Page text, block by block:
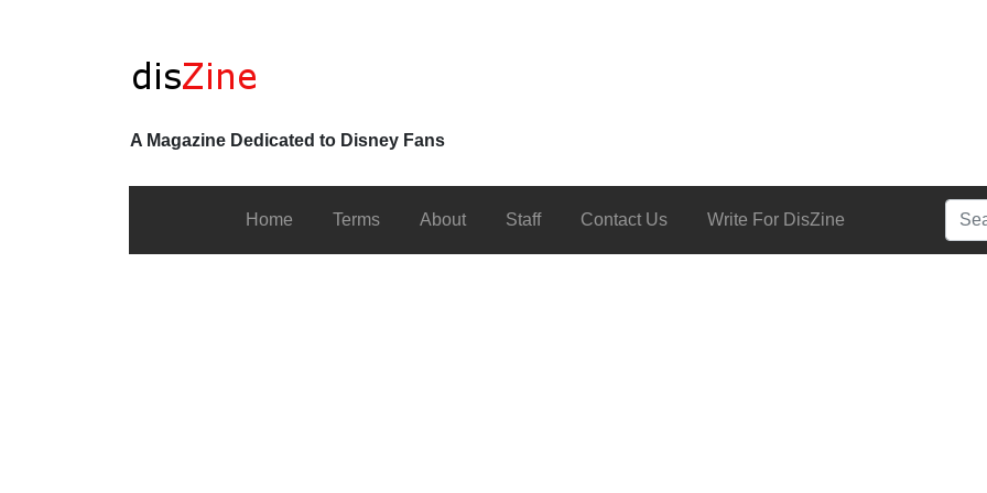
A Magazine Dedicated to Disney Fans
Home Terms About Staff Contact Us Write For DisZine